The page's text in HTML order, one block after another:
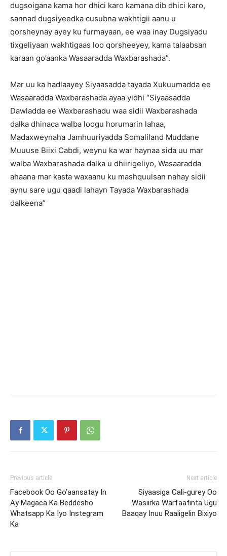
dugsoigana kama hor dhici karo kamana dib dhici karo,
sannad dugsiyeedka cusubna wakhtigii aanu u
qorsheynay ayey ku furmayaan, ee waa inay Dugsiyadu
tixgeliyaan wakhtigaas loo qorsheeyey, kama talaabsan
karaan go’aanka Wasaaradda Waxbarashada”.
Mar uu ka hadlaayey Siyaasadda tayada Xukuumadda ee
Wasaaradda Waxbarashada ayaa yidhi “Siyaasadda
Dawladda ee Waxbarashadu waa sidii Waxbarashada
dalka dhinaca walba loogu horumarin lahaa,
Madaxweynaha Jamhuuriyadda Somaliland Muddane
Muuuse Biixi Cabdi, weynu ka war haynaa sida uu mar
walba Waxbarashada dalka u dhiirigeliyo, Wasaaradda
ahaana mar kasta waxaanu ku mashquulsan nahay sidii
aynu sare ugu qaadi lahayn Tayada Waxbarashada
dalkeena”
Previous article
Facebook Oo Go’aansatay In
Ay Magaca Ka Beddesho
Whatsapp Ka Iyo Instegram
Ka
Next article
Siyaasiga Cali-gurey Oo
Wasiirka Warfaafinta Ugu
Baaqay Inuu Raaligelin Bixiyo